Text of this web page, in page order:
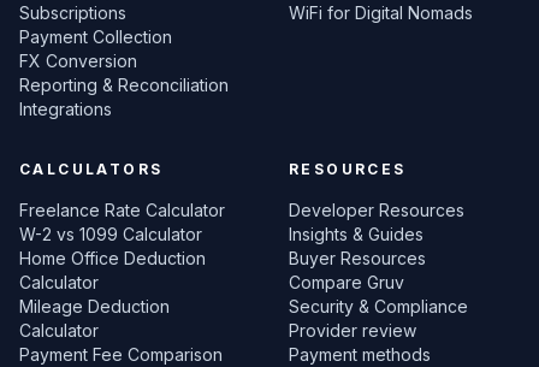
Subscriptions
Payment Collection
FX Conversion
Reporting & Reconciliation
Integrations
WiFi for Digital Nomads
CALCULATORS
Freelance Rate Calculator
W-2 vs 1099 Calculator
Home Office Deduction
Calculator
Mileage Deduction
Calculator
Payment Fee Comparison
RESOURCES
Developer Resources
Insights & Guides
Buyer Resources
Compare Gruv
Security & Compliance
Provider review
Payment methods